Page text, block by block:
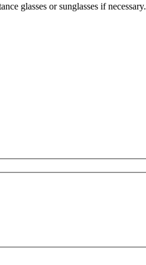
glasses or sunglasses if necessary.